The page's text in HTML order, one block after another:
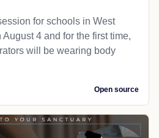
for schools in West
4 and for the first time,
will be wearing body
Open source